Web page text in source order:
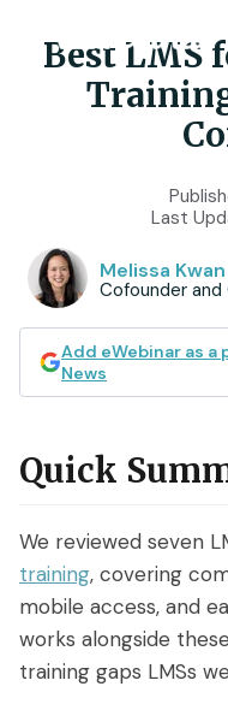
Best LMS
Last
Melissa Kwan
Cofounder and
Add eWebinar as
News
Quick
We reviewed seven
training, covering
mobile access, and
works alongside
training gaps LMSs
Branding
player
eWebinar
Series
Universal
dashboard
Training
Rollouts
SaaS Customer
Real Estate
Real Estate
Customers
Resources
Tools &
AI Script
Getting
SaaS
SaaS
Podcast
Pricing
Login